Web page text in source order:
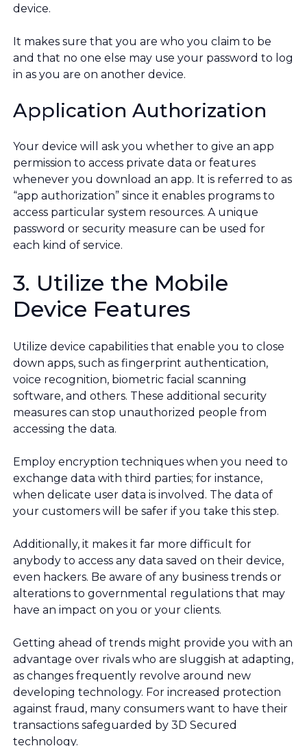
device.
It makes sure that you are who you claim to be
and that no one else may use your password to log
in as you are on another device.
Application Authorization
Your device will ask you whether to give an app
permission to access private data or features
whenever you download an app. It is referred to as
“app authorization” since it enables programs to
access particular system resources. A unique
password or security measure can be used for
each kind of service.
3. Utilize the Mobile
Device Features
Utilize device capabilities that enable you to close
down apps, such as fingerprint authentication,
voice recognition, biometric facial scanning
software, and others. These additional security
measures can stop unauthorized people from
accessing the data.
Employ encryption techniques when you need to
exchange data with third parties; for instance,
when delicate user data is involved. The data of
your customers will be safer if you take this step.
Additionally, it makes it far more difficult for
anybody to access any data saved on their device,
even hackers. Be aware of any business trends or
alterations to governmental regulations that may
have an impact on you or your clients.
Getting ahead of trends might provide you with an
advantage over rivals who are sluggish at adapting,
as changes frequently revolve around new
developing technology. For increased protection
against fraud, many consumers want to have their
transactions safeguarded by 3D Secured
technology.